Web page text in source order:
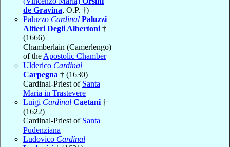
de Gravina, O.P. †)
Paluzzo Cardinal Paluzzi
Altieri Degli Albertoni †
(1666)
Chamberlain (Camerlengo)
of the Apostolic Chamber
Ulderico Cardinal
Carpegna † (1630)
Cardinal-Priest of Santa
Maria in Trastevere
Luigi Cardinal Caetani †
(1622)
Cardinal-Priest of Santa
Pudenziana
Ludovico Cardinal